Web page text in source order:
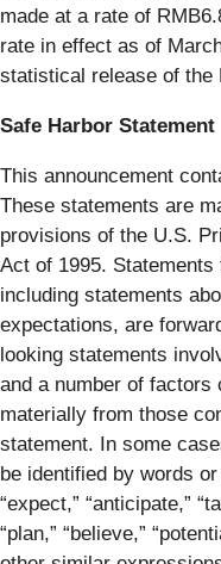
made at a rate of
rate in effect as of
statistical release of the
Safe Harbor Statement
This announcement
These statements are
provisions of the U.S.
Act of 1995.
including statements
expectations, are
looking statements
and a number of
materially from those
statement. In some
be identified by words
“expect,” “anticipate,”
“plan,” “believe,”